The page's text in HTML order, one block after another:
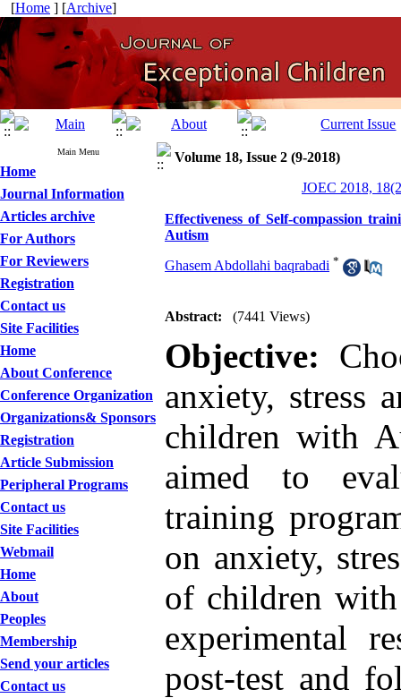
[Home ] [Archive]
Main Menu
Home
Journal Information
Articles archive
For Authors
For Reviewers
Registration
Contact us
Site Facilities
Home
About Conference
Conference Organization
Organizations& Sponsors
Registration
Article Submission
Peripheral Programs
Contact us
Site Facilities
Webmail
Home
About
Peoples
Membership
Send your articles
Contact us
Volume 18, Issue 2 (9-2018)
JOEC 2018,
Effectiveness of Self-compassion
Autism
Ghasem Abdollahi baqrabadi *
Abstract: (7441 Views)
Objective:
anxiety, stress
children with
aimed to
training
on anxiety,
of children
experimental
post-test and